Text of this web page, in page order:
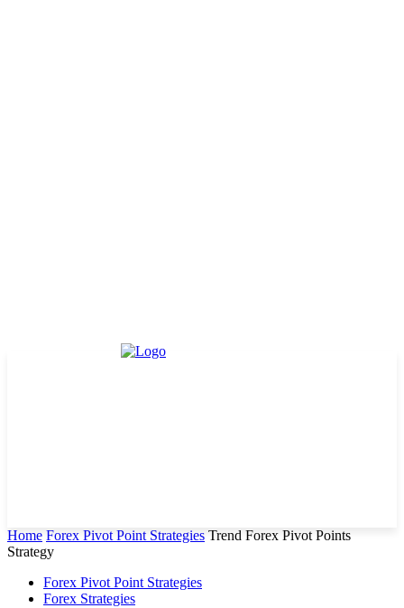
Home Forex Pivot Point Strategies Trend Forex Pivot Points
Strategy
Forex Pivot Point Strategies
Forex Strategies